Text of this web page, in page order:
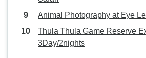
Animal Photography at Eye
Thula Thula Game Reserve
3Day/2nights